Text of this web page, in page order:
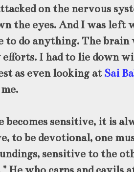
on the nervous
the eyes. And I was
to do anything. The
efforts. I had to lie down
as even looking atSai
becomes sensitive, it is
to be devotional, one
sensitive to the